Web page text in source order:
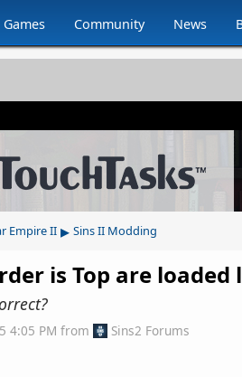
Games Community News
Empire II ▸ Sins II Modding
is Top are
4:05 PM from Sins2 Forums